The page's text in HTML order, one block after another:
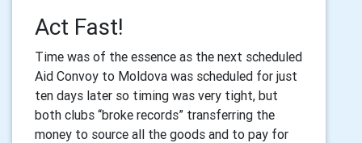
Act Fast!
Time was of the essence as the next scheduled
Aid Convoy to Moldova was scheduled for just
ten days later so timing was very tight, but
both clubs “broke records” transferring the
money to source all the goods and to pay for